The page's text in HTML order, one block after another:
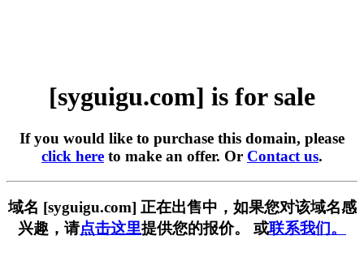
[syguigu.com] is for sale
If you would like to purchase this domain, please
click here to make an offer. Or Contact us.
域名 [syguigu.com] 正在出售中，如果您对该域名感
兴趣，请点击这里提供您的报价。 或联系我们。